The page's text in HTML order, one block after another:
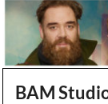
BAM